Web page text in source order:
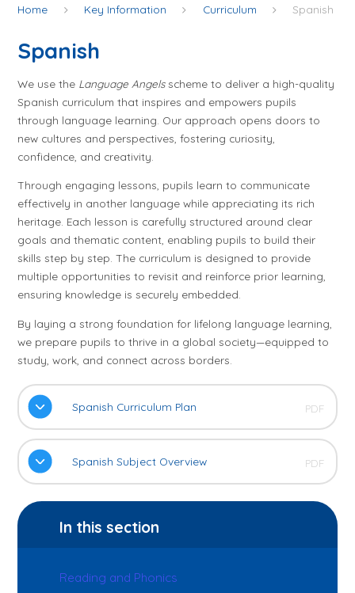
Home Key Information Curriculum Spanish
Spanish
We use the Language Angelsscheme to deliver a high-quality
Spanish curriculum that inspires and empowers pupils
through language learning. Our approach opens doors to
new cultures and perspectives, fostering curiosity,
confidence, and creativity.
Through engaging lessons, pupils learn to communicate
effectively in another language while appreciating its rich
heritage. Each lesson is carefully structured around clear
goals and thematic content, enabling pupils to build their
skills step by step. The curriculum is designed to provide
multiple opportunities to revisit and reinforce prior learning,
ensuring knowledge is securely embedded.
By laying a strong foundation for lifelong language learning,
we prepare pupils to thrive in a global society—equipped to
study, work, and connect across borders.
Spanish Curriculum Plan PDF
Spanish Subject Overview PDF
In this section
Reading and Phonics